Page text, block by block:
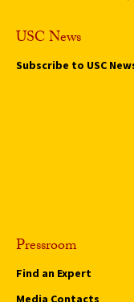
USC News
Subscribe to USC
Pressroom
Find an Expert
Media Contacts